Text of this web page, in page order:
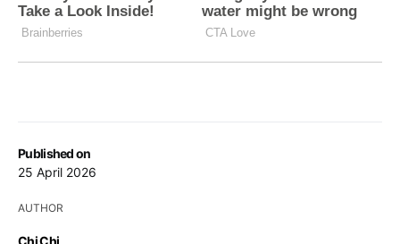
Published on
25 April 2026
AUTHOR